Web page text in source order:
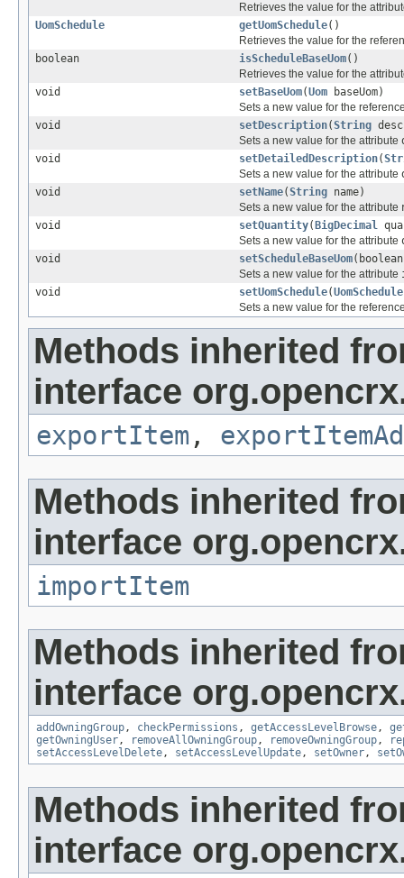
Retrieves the value for the
UomSchedule
getUomSchedule()
Retrieves the value for the
boolean
isScheduleBaseUom()
Retrieves the value for the
void
setBaseUom(Uom baseUom)
Sets a new value for the
void
setDescription(String
Sets a new value for the attribute
void
setDetailedDescription(
Sets a new value for the attribute
void
setName(String name)
Sets a new value for the attribute
void
setQuantity( BigDecimal
Sets a new value for the attribute
void
setScheduleBaseUom
Sets a new value for the attribute
void
setUomSchedule(UomSchedule
Sets a new value for the
Methods inherited
interface
exportItem ,
Methods inherited
interface
importItem
Methods inherited
interface
addOwningGroup, checkPermissions , getAccessLevelBrowse,
getOwningUser, removeAllOwningGroup, removeOwningGroup,
setAccessLevelDelete, setAccessLevelUpdate, setOwner,
Methods inherited
interface